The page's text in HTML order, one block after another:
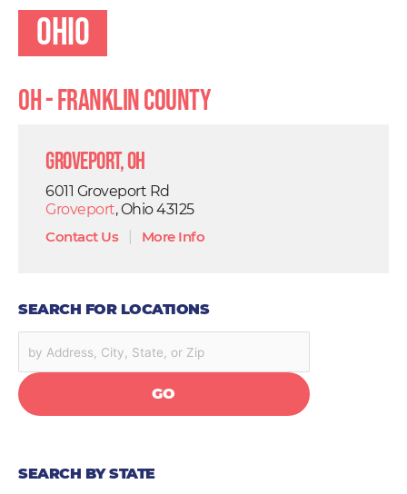
Ohio
OH - Franklin County
Groveport, OH
6011 Groveport Rd
Groveport, Ohio 43125
Contact Us| More Info
SEARCH FOR LOCATIONS
GO
SEARCH BY STATE